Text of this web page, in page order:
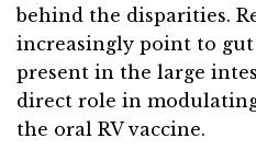
behind the disparities.
increasingly point to
present in the large
direct role in
the oral RV vaccine.